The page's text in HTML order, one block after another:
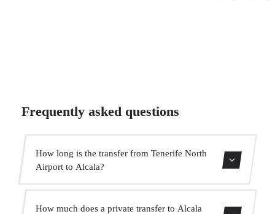
Frequently asked questions
How long is the transfer from Tenerife North
Airport to Alcala?
How much does a private transfer to Alcala